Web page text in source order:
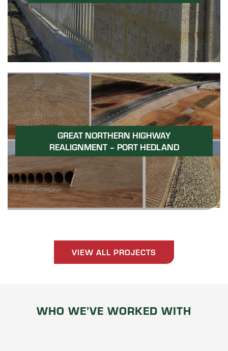
GREAT NORTHERN HIGHWAY
REALIGNMENT – PORT HEDLAND
VIEW ALL PROJECTS
WHO WE’VE WORKED WITH